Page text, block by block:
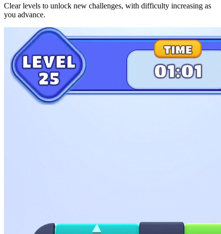
Clear levels to unlock new challenges, with difficulty increasing as
you advance.